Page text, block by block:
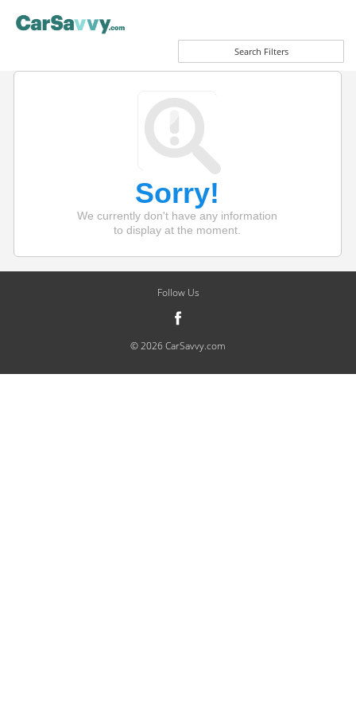
Search Filters
Sorry!
We currently don't have any information
to display at the moment.
Follow Us
© 2026 CarSavvy.com